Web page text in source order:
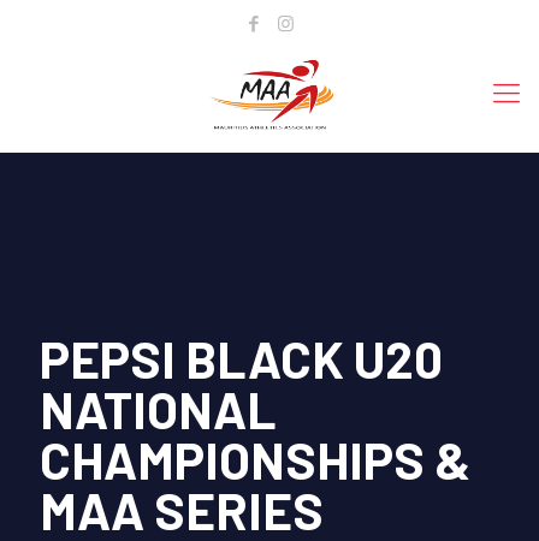
PEPSI BLACK U20
NATIONAL
CHAMPIONSHIPS &
MAA SERIES